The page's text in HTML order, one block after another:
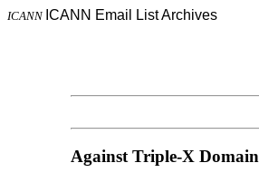
ICANN ICANN Email List Archives
Against Triple-X Domain